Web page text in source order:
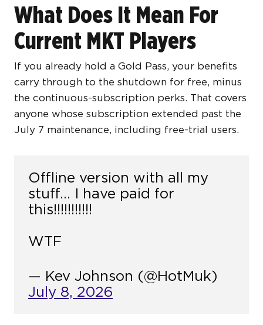
What Does It Mean For
Current MKT Players
If you already hold a Gold Pass, your benefits
carry through to the shutdown for free, minus
the continuous-subscription perks. That covers
anyone whose subscription extended past the
July 7 maintenance, including free-trial users.
Offline version with all my
stuff… I have paid for
this!!!!!!!!!!!
WTF
— Kev Johnson (@HotMuk)
July 8, 2026